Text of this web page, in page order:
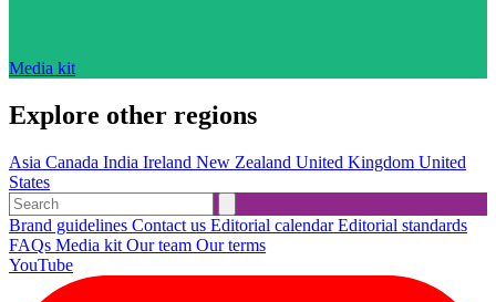
Media kit
Explore other regions
Asia Canada India Ireland New Zealand United Kingdom United
States
Brand guidelines Contact us Editorial calendarEditorial standards
FAQs Media kit Our team Our terms
YouTube